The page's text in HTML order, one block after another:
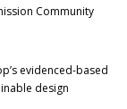
Community
evidenced-based
design